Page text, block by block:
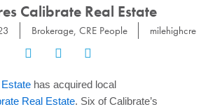
Calibrate Real Estate
Brokerage, CRE People milehighcre
has acquired local
Real Estate. Six of Calibrate’s